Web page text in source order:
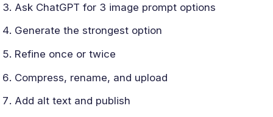
Ask ChatGPT for 3 image prompt options
Generate the strongest option
Refine once or twice
Compress, rename, and upload
Add alt text and publish